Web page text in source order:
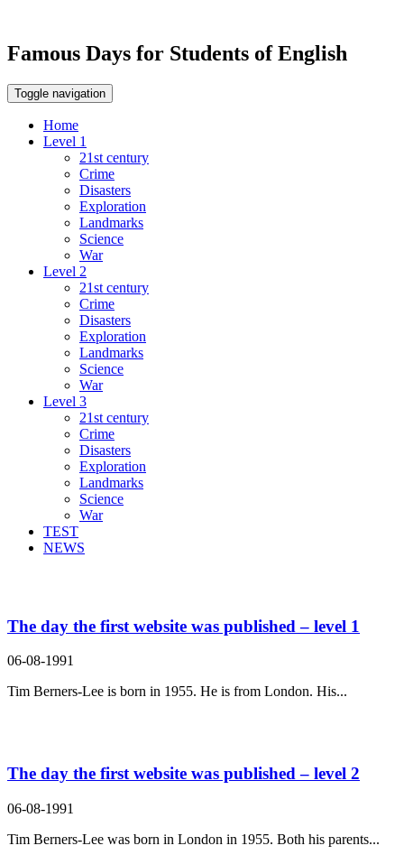
Famous Days for Students of English
Toggle navigation
Home
Level 1
21st century
Crime
Disasters
Exploration
Landmarks
Science
War
Level 2
21st century
Crime
Disasters
Exploration
Landmarks
Science
War
Level 3
21st century
Crime
Disasters
Exploration
Landmarks
Science
War
TEST
NEWS
The day the first website was published – level 1
06-08-1991
Tim Berners-Lee is born in 1955. He is from London. His...
The day the first website was published – level 2
06-08-1991
Tim Berners-Lee was born in London in 1955. Both his parents...